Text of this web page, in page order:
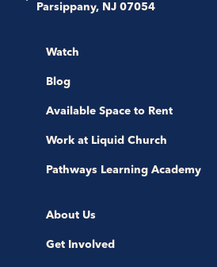
Parsippany, NJ 07054
Watch
Blog
Available Space to Rent
Work at Liquid Church
Pathways Learning Academy
About Us
Get Involved